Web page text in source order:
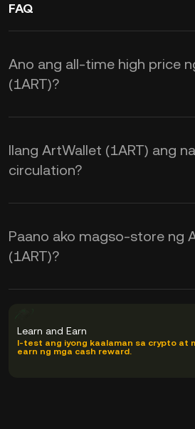
FAQ
Ano ang all-time high price
(1ART)?
Ilang ArtWallet (1ART) ang
circulation?
Paano ako magso-store ng
(1ART)?
Learn and Earn
I-test ang iyong kaalaman sa crypto at
earn ng mga cash reward.